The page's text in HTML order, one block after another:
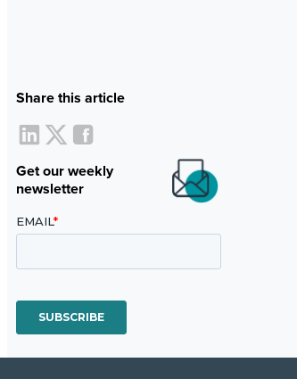
Share this article
Get our weekly
newsletter